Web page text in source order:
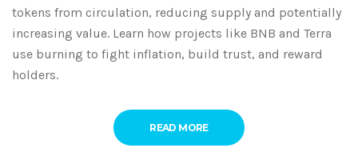
tokens from circulation, reducing supply and potentially
increasing value. Learn how projects like BNB and Terra
use burning to fight inflation, build trust, and reward
holders.
READ MORE